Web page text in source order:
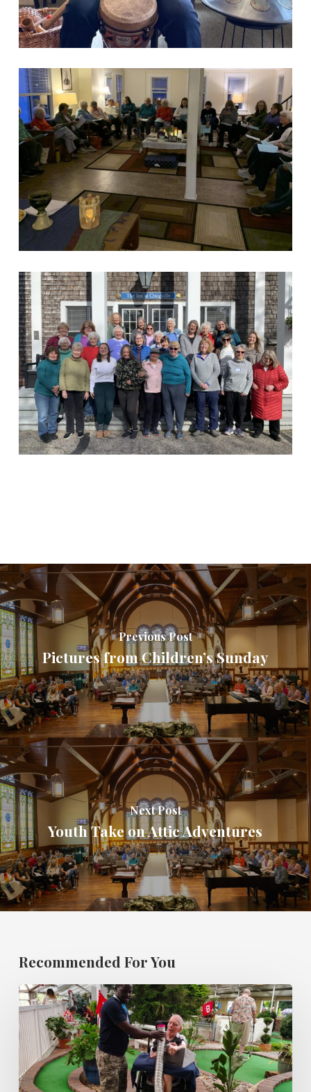
Previous Post
Pictures from Children’s Sunday
Next Post
Youth Take on Attic Adventures
Recommended For You
SF
Mini
golf
and
Ice
Cream
Party